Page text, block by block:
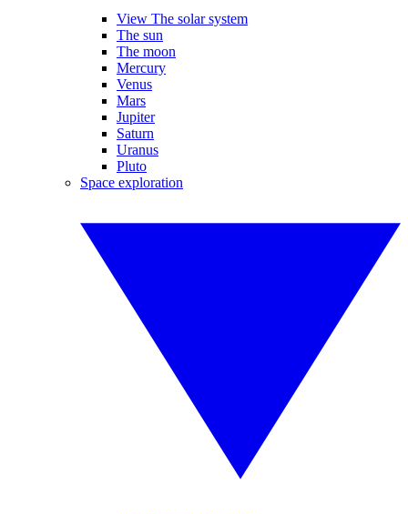
View The solar system
The sun
The moon
Mercury
Venus
Mars
Jupiter
Saturn
Uranus
Pluto
Space exploration